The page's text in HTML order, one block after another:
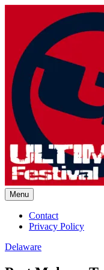
Ultimate
Menu
Contact
Privacy Policy
Delaware